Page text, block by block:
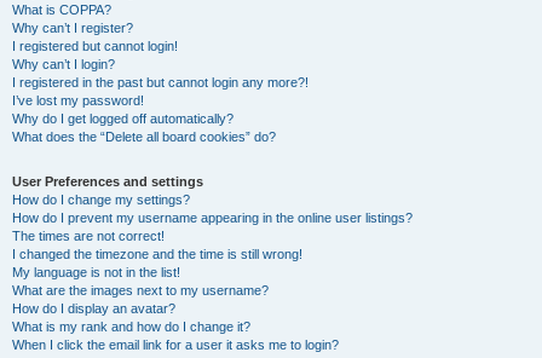
What is COPPA?
Why can’t I register?
I registered but cannot login!
Why can’t I login?
I registered in the past but cannot login any more?!
I’ve lost my password!
Why do I get logged off automatically?
What does the “Delete all board cookies” do?
User Preferences and settings
How do I change my settings?
How do I prevent my username appearing in the online user listings?
The times are not correct!
I changed the timezone and the time is still wrong!
My language is not in the list!
What are the images next to my username?
How do I display an avatar?
What is my rank and how do I change it?
When I click the email link for a user it asks me to login?